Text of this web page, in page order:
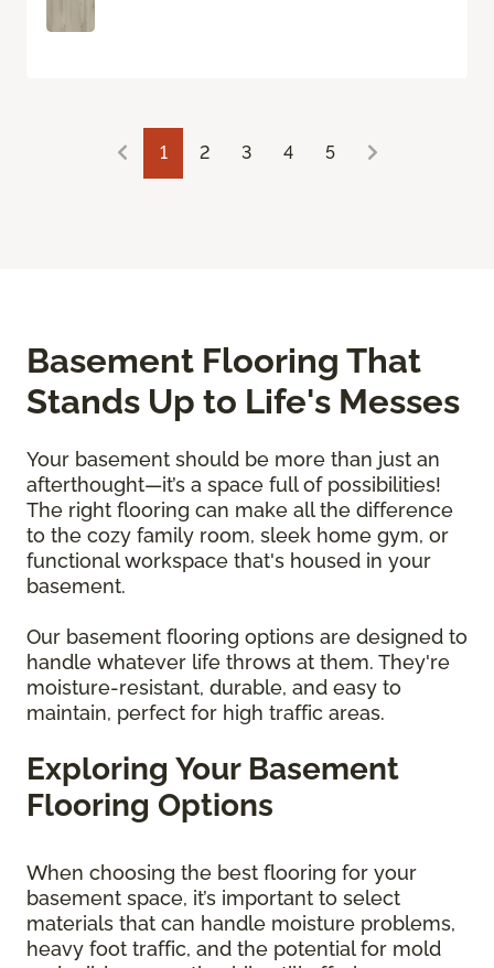
1 2 3 4 5
Basement Flooring That
Stands Up to Life's Messes
Your basement should be more than just an
afterthought—it’s a space full of possibilities!
The right flooring can make all the difference
to the cozy family room, sleek home gym, or
functional workspace that's housed in your
basement.
Our basement flooring options are designed to
handle whatever life throws at them. They're
moisture-resistant, durable, and easy to
maintain, perfect for high traffic areas.
Exploring Your Basement
Flooring Options
When choosing the best flooring for your
basement space, it’s important to select
materials that can handle moisture problems,
heavy foot traffic, and the potential for mold